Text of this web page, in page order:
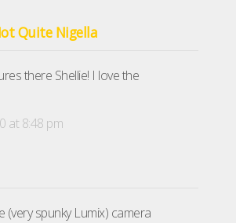
Quite Nigella
there Shellie! I love the
at 8:48 pm
(very spunky Lumix) camera